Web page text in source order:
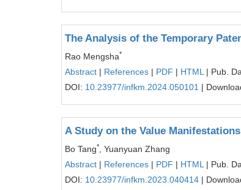
The Analysis of the Temporary
Rao Mengsha*
Abstract | References | PDF | HTML | Pub.
DOI: 10.23977/infkm.2024.050101 |
A Study on the Value
Bo Tang*
, Yuanyuan Zhang
Abstract | References | PDF | HTML | Pub.
DOI: 10.23977/infkm.2023.040414 |